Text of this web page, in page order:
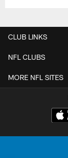
CLUB LINKS
NFL CLUBS
MORE NFL SITES